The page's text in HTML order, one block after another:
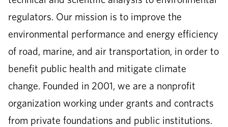
regulators. Our mission is to improve the
environmental performance and energy efficiency
of road, marine, and air transportation, in order to
benefit public health and mitigate climate
change. Founded in 2001, we are a nonprofit
organization working under grants and contracts
from private foundations and public institutions.